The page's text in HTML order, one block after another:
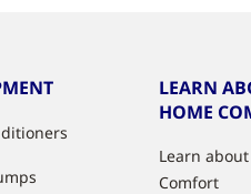
LEARN
HOME
Learn
Comfort